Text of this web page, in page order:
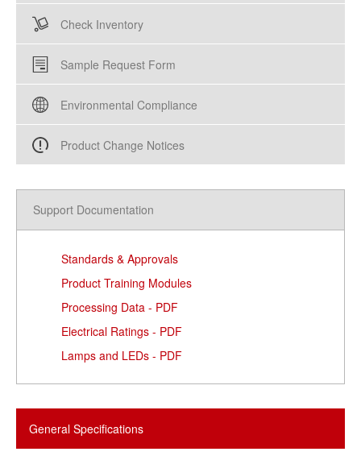
Check Inventory
Sample Request Form
Environmental Compliance
Product Change Notices
Support Documentation
Standards & Approvals
Product Training Modules
Processing Data - PDF
Electrical Ratings - PDF
Lamps and LEDs - PDF
General Specifications